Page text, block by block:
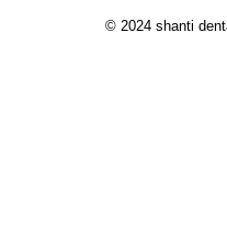
© 2024 shanti